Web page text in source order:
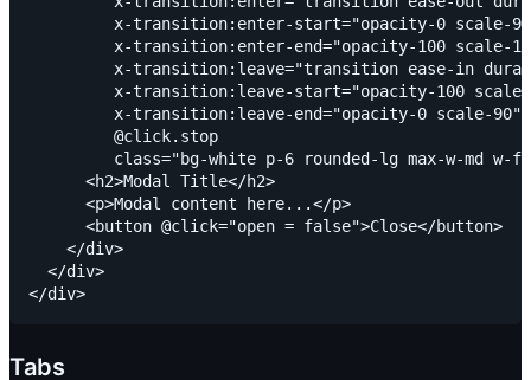
x-transition:enter-start="opacity-0 scale-
x-transition:enter-end="opacity-100 scale-
x-transition:leave="transition ease-in
x-transition:leave-start="opacity-100
         x-transition:leave-end="opacity-0 scale-90"
         @click.stop
class="bg-white p-6 rounded-lg max-w-md w-
      <h2>Modal Title</h2>
      <p>Modal content here...</p>
      <button @click="open = false">Close</button>
    </div>
  </div>
Tabs